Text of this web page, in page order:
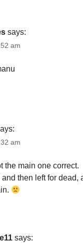
says:
am
am
the main one correct.
then left for
says: